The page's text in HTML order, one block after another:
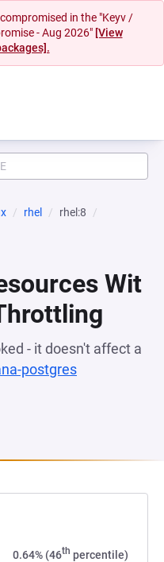
in the "Keyv /
- Aug 2026" [View
rhel
rhel:8
Wit
- it doesn't affect a
postgres
0.64% (46th percentile)